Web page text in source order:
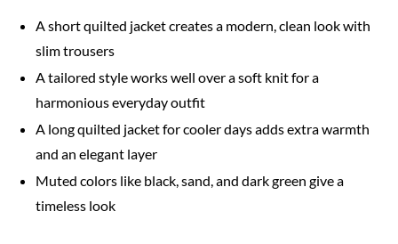
A short quilted jacket creates a modern, clean look with
slim trousers
A tailored style works well over a soft knit for a
harmonious everyday outfit
A long quilted jacket for cooler days adds extra warmth
and an elegant layer
Muted colors like black, sand, and dark green give a
timeless look